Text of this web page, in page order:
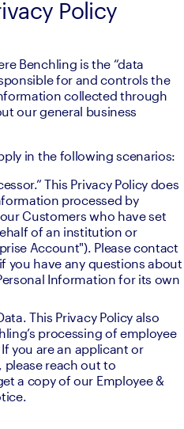
Policy
Benchling is the “data
for and controls the
collected through
our general business
in the following scenarios:
This Privacy Policy does
processed by
Customers who have set
of an institution or
Account"). Please contact
you have any questions about
Information for its own
This Privacy Policy also
processing of employee
you are an applicant or
a copy of our Employee &